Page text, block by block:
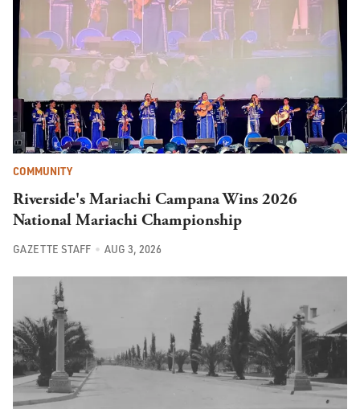
COMMUNITY
Riverside's Mariachi Campana Wins 2026
National Mariachi Championship
GAZETTE STAFF AUG 3, 2026